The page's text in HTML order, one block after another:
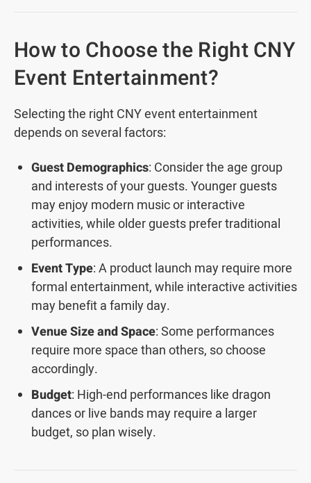
How to Choose the Right CNY
Event Entertainment?
Selecting the right CNY event entertainment
depends on several factors:
Guest Demographics: Consider the age group
and interests of your guests. Younger guests
may enjoy modern music or interactive
activities, while older guests prefer traditional
performances.
Event Type: A product launch may require more
formal entertainment, while interactive activities
may benefit a family day.
Venue Size and Space: Some performances
require more space than others, so choose
accordingly.
Budget: High-end performances like dragon
dances or live bands may require a larger
budget, so plan wisely.